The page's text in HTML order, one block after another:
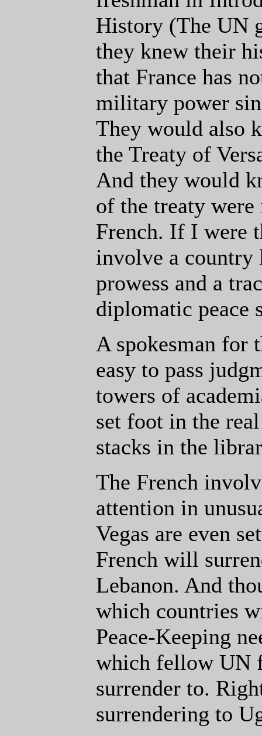
History (The UN
they knew their
that France has
military power
They would also
the Treaty of
And they would
of the treaty
French. If I were
involve a
prowess and a
diplomatic peace
A spokesman for
easy to pass
towers of
set foot in the
stacks in the
The French
attention in
Vegas are even
French will
Lebanon. And
which countries
Peace-Keeping
which fellow UN
surrender to.
surrendering to